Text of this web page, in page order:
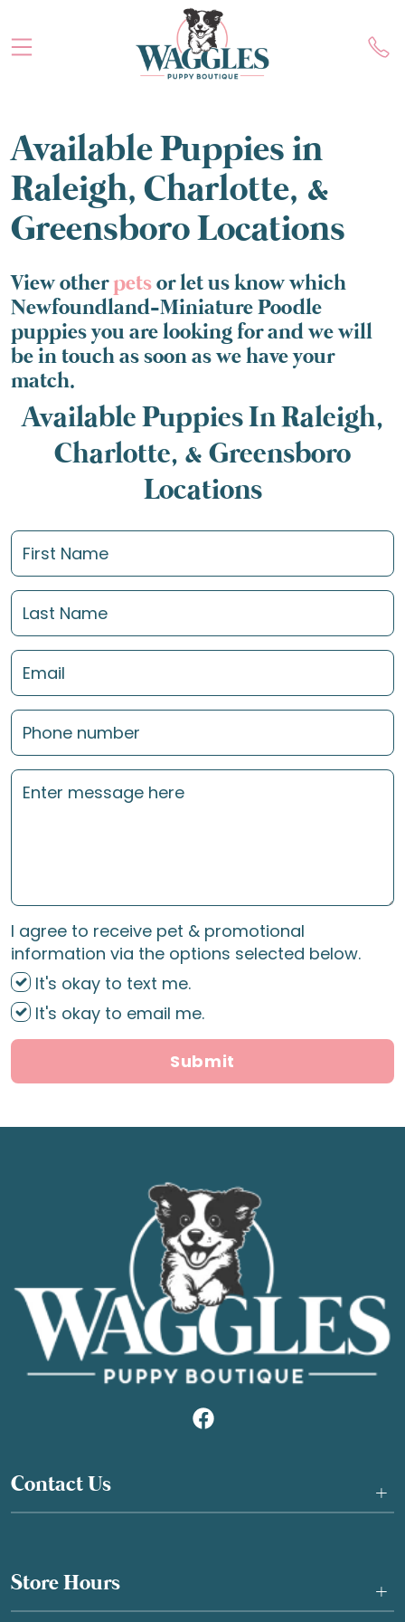
Available Puppies in
Raleigh, Charlotte, &
Greensboro Locations
View otherpetsor let us know which
Newfoundland-Miniature Poodle
puppies you are looking for and we will
be in touch as soon as we have your
match.
Available Puppies In Raleigh,
Charlotte, & Greensboro
Locations
I agree to receive pet & promotional
information via the options selected below.
It's okay to text me.
It's okay to email me.
Submit
Contact Us +
Store Hours +